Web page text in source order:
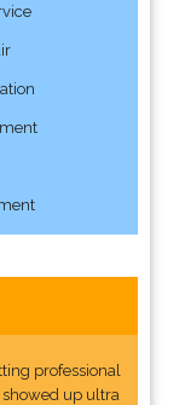
professional
up ultra